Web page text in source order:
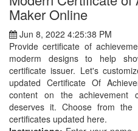
Maker Online
Jun 8, 2022 4:25:38 PM
Provide certificate of
moderm designs to help
certificate issuer. Let's
updated Certificate Of
content on the achievement
deserves it. Choose from the
certificates updated here.